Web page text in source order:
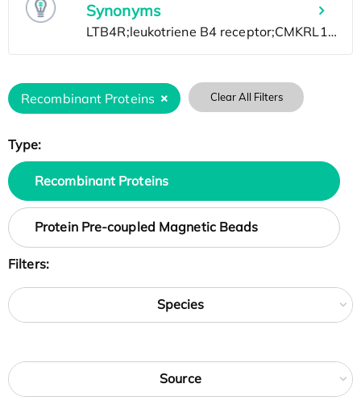
Synonyms
Recombinant Proteins Clear All Filters
Type:
Recombinant Proteins
Protein Pre-coupled Magnetic Beads
Filters:
Species
Source